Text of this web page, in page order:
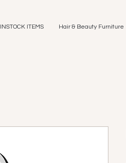
INSTOCK ITEMS Hair & Beauty Furniture